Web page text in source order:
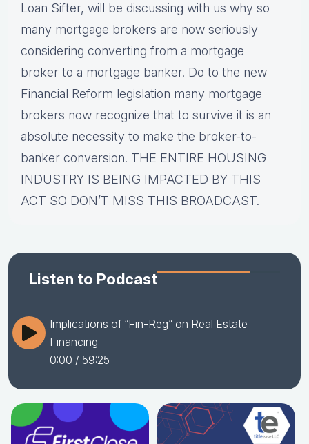
Loan Sifter, will be discussing with us why so
many mortgage brokers are now seriously
considering converting from a mortgage
broker to a mortgage banker. Do to the new
Financial Reform legislation many mortgage
brokers now recognize that to survive it is an
absolute necessity to make the broker-to-
banker conversion. THE ENTIRE HOUSING
INDUSTRY IS BEING IMPACTED BY THIS
ACT SO DON’T MISS THIS BROADCAST.
Listen to Podcast
Implications of “Fin-Reg” on Real Estate
Financing
0:00 / 59:25